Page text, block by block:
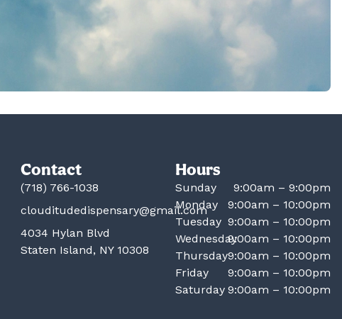
Contact
(718) 766-1038
clouditudedispensary@gmail.com
4034 Hylan Blvd
Staten Island, NY 10308
Hours
Sunday
9:00am – 9:00pm
Monday
9:00am – 10:00pm
Tuesday 9:00am – 10:00pm
Wednesday9:00am – 10:00pm
Thursday9:00am – 10:00pm
Friday
9:00am – 10:00pm
Saturday 9:00am – 10:00pm